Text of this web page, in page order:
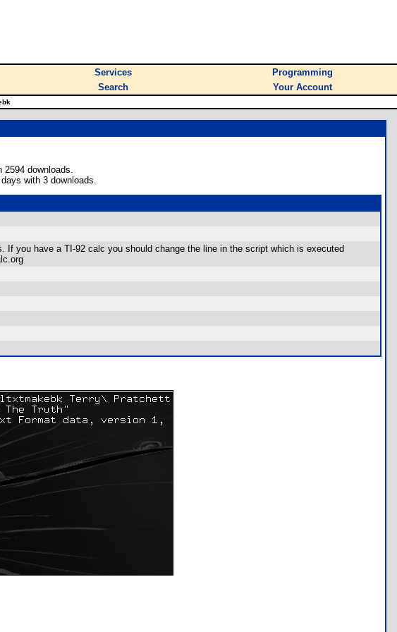
Services
Programming
Search Your Account
2594 downloads.
with 3 downloads.
you have a TI-92 calc you should change the line in the script which is executed